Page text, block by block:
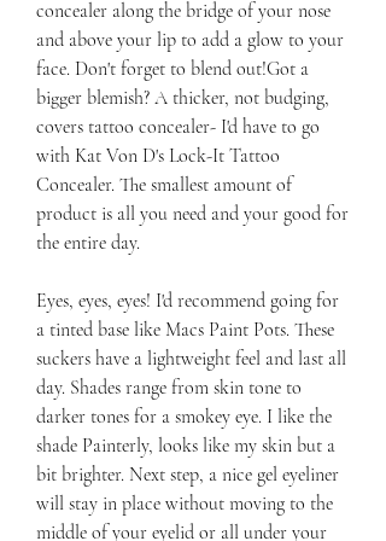
concealer along the bridge of your nose
and above your lip to add a glow to your
face. Don't forget to blend out!Got a
bigger blemish? A thicker, not budging,
covers tattoo concealer- I'd have to go
with Kat Von D's Lock-It Tattoo
Concealer. The smallest amount of
product is all you need and your good for
the entire day.
Eyes, eyes, eyes! I'd recommend going for
a tinted base like Macs Paint Pots. These
suckers have a lightweight feel and last all
day. Shades range from skin tone to
darker tones for a smokey eye. I like the
shade Painterly, looks like my skin but a
bit brighter. Next step, a nice gel eyeliner
will stay in place without moving to the
middle of your eyelid or all under your